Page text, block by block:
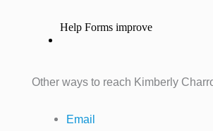
Other ways to reach Kimberly
Email